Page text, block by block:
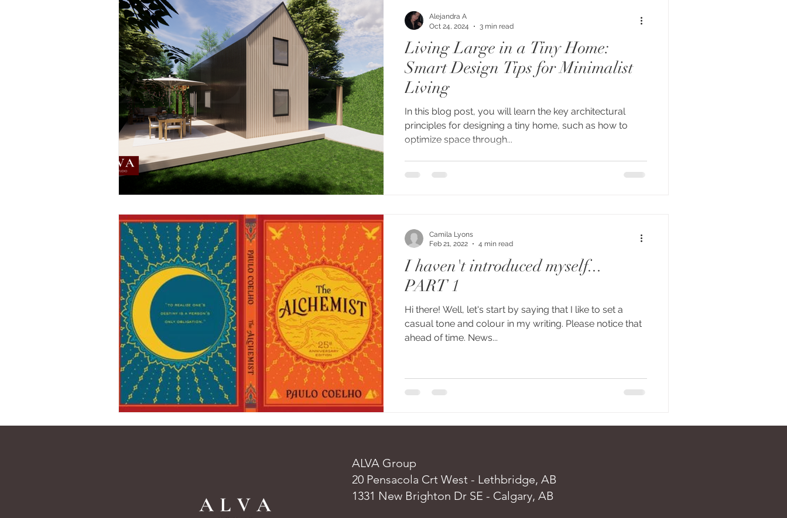
Living Large in a Tiny Home:
Smart Design Tips for Minimalist
Living
In this blog post, you will learn the key architectural
principles for designing a tiny home, such as how to
optimize space through...
Alejandra A
Oct 24, 2024
3 min read
I haven't introduced myself...
PART 1
Hi there! Well, let's start by saying that I like to set a
casual tone and colour in my writing. Please notice that
ahead of time. News...
Camila Lyons
Feb 21, 2022
4 min read
ALVA Group
20 Pensacola Crt West - Lethbridge, AB
1331 New Brighton Dr SE - Calgary, AB